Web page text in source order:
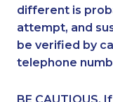
1-778-401-7206
1-866-500-6005
1-778-760-1295
different is
attempt, and
be verified by
telephone